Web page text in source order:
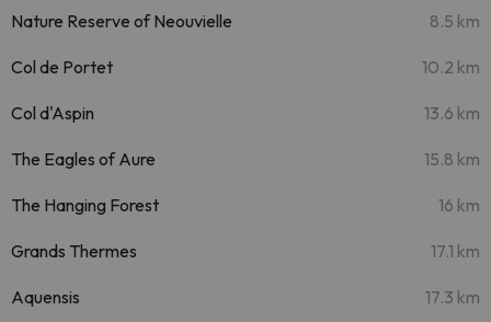
Nature Reserve of Neouvielle 8.5 km
Col de Portet 10.2 km
Col d'Aspin 13.6 km
The Eagles of Aure 15.8 km
The Hanging Forest 16 km
Grands Thermes 17.1 km
Aquensis 17.3 km